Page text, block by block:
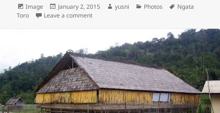
Format
Image
Posted
on
January 2, 2015 Author
yusni Categories
Photos Tags
Ngata
Toro
Leave a comment